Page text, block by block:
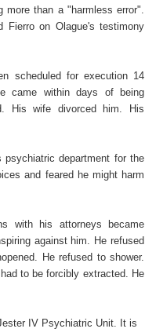
than a "harmless error".
Fierro on Olague's testimony
scheduled for execution 14
came within days of being
His wife divorced him. His
department for the
and feared he might harm
with his attorneys became
against him. He refused
He refused to shower.
to be forcibly extracted. He
IV Psychiatric Unit. It is